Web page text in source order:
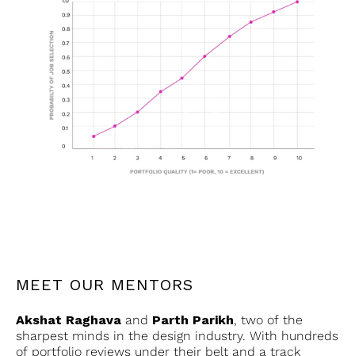
MEET OUR MENTORS
Akshat Raghava and Parth Parikh, two of the
sharpest minds in the design industry. With hundreds
of portfolio reviews under their belt and a track